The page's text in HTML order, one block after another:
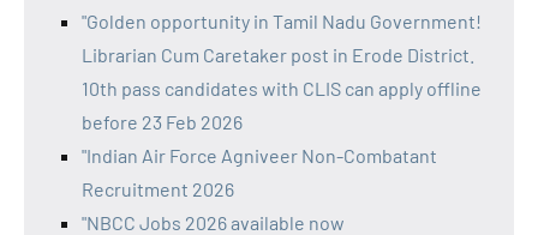
"Golden opportunity in Tamil Nadu Government!
Librarian Cum Caretaker post in Erode District.
10th pass candidates with CLIS can apply offline
before 23 Feb 2026
"Indian Air Force Agniveer Non-Combatant
Recruitment 2026
"NBCC Jobs 2026 available now